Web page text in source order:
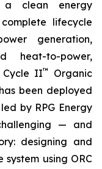
a clean energy
lifecycle
generation,
heat-to-power,
Cycle II™
Organic
been deployed
by RPG Energy
— and
designing and
using ORC